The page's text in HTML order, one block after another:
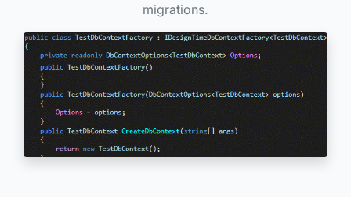
migrations.